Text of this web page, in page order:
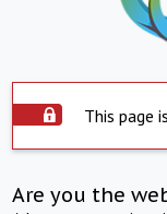
This page
Are you the